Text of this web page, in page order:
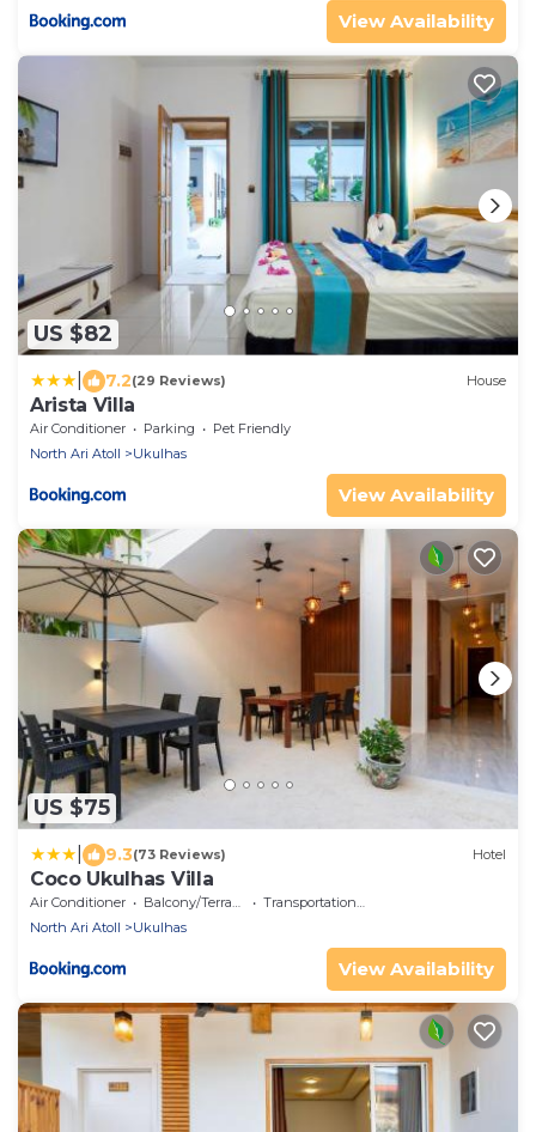
View Availability
US $82
7.2(29 Reviews) House
Arista Villa
Air Conditioner Parking
Pet Friendly
North Ari Atoll
Ukulhas
View Availability
US $75
9.3(73 Reviews) Hotel
Coco Ukulhas Villa
Air Conditioner Balcony/Terrace
Transportation/Shuttle
North Ari Atoll
Ukulhas
View Availability